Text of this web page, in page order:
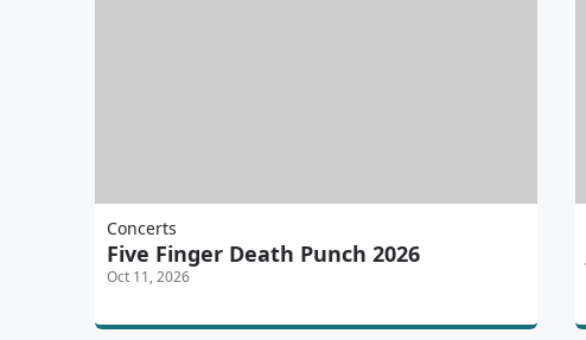
Concerts
Five Finger Death Punch 2026
Oct 11, 2026